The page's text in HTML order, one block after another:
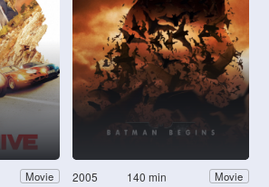
Movie 2005 140 min Movie